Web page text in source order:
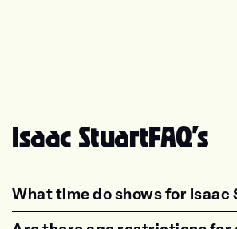
Isaac StuartFAQ's
What time do shows for
<p class="faq-dynamic-